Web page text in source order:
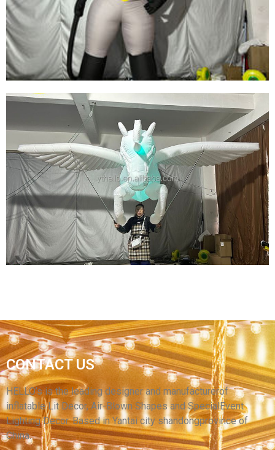
MUSHROOM DECORATION WITH LED
LIGHTING FOR PARTY/EVENT
View More
CUSTOMIZED HIGH-QUALITY INFLATABLE
CARTOON CHARACTERS INFLATABLE
MASKED SUPERMAN
View More
INFLATABLE ANIMAL COSTUME SUIT
INFLATABLE HORSE COSTUME SUIT WITH
WINGS
View More
CONTACT US
HELLO’s is the leading designer and manufacturerof
inflatable Lit Decor, Air-Blown Shapes and SpecialEvent
Lighting Decor. Based in Yantai city shandongprovince of
China.